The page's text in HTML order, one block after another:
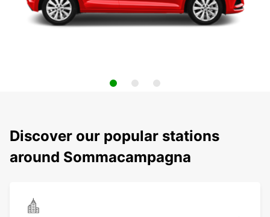
Discover our popular stations
around Sommacampagna